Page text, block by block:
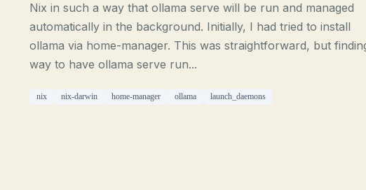
Nix in such a way that ollama serve will be run and managed
automatically in the background. Initially, I had tried to install
ollama via home-manager. This was straightforward, but
way to have ollama serve run...
nix nix-darwin home-manager ollama launch_daemons